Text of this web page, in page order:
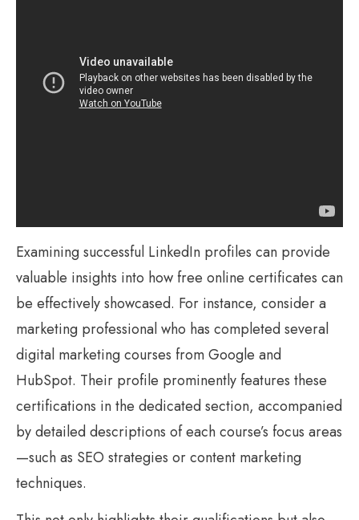
Examining successful LinkedIn profiles can provide
valuable insights into how free online certificates can
be effectively showcased. For instance, consider a
marketing professional who has completed several
digital marketing courses from Google and
HubSpot. Their profile prominently features these
certifications in the dedicated section, accompanied
by detailed descriptions of each course’s focus areas
—such as SEO strategies or content marketing
techniques.